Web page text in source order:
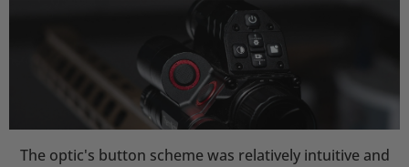
The optic's button scheme was relatively intuitive and